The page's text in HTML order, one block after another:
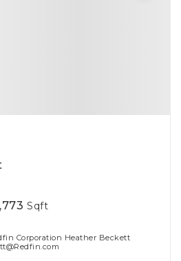
Sqft
Corporation Heather Beckett